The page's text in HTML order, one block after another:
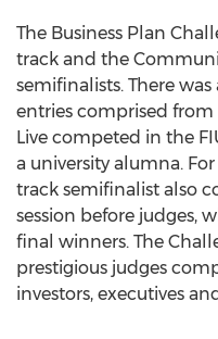
The Business Plan
track and the
semifinalists. There
entries comprised
Live competed in the
a university alumna.
track semifinalist also
session before judges,
final winners. The
prestigious judges
investors, executives